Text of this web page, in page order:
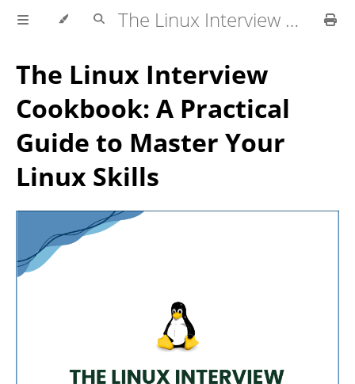
The Linux Interview Cookbook
The Linux Interview
Cookbook: A Practical
Guide to Master Your
Linux Skills